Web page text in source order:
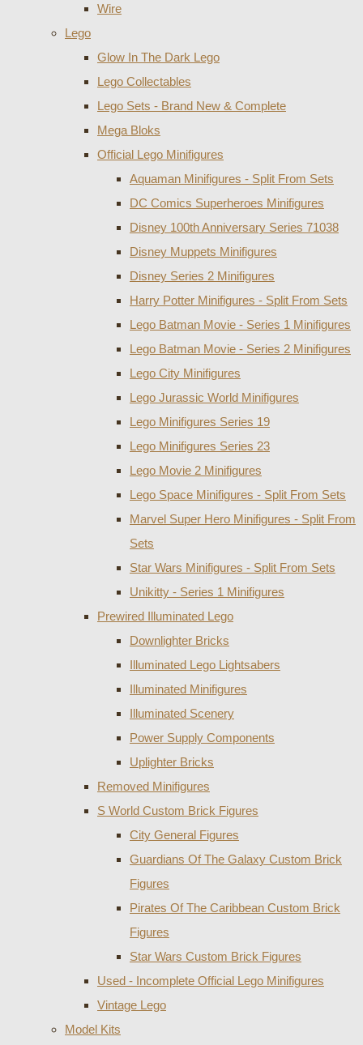
Wire
Lego
Glow In The Dark Lego
Lego Collectables
Lego Sets - Brand New & Complete
Mega Bloks
Official Lego Minifigures
Aquaman Minifigures - Split From Sets
DC Comics Superheroes Minifigures
Disney 100th Anniversary Series 71038
Disney Muppets Minifigures
Disney Series 2 Minifigures
Harry Potter Minifigures - Split From Sets
Lego Batman Movie - Series 1 Minifigures
Lego Batman Movie - Series 2 Minifigures
Lego City Minifigures
Lego Jurassic World Minifigures
Lego Minifigures Series 19
Lego Minifigures Series 23
Lego Movie 2 Minifigures
Lego Space Minifigures - Split From Sets
Marvel Super Hero Minifigures - Split From
Sets
Star Wars Minifigures - Split From Sets
Unikitty - Series 1 Minifigures
Prewired Illuminated Lego
Downlighter Bricks
Illuminated Lego Lightsabers
Illuminated Minifigures
Illuminated Scenery
Power Supply Components
Uplighter Bricks
Removed Minifigures
S World Custom Brick Figures
City General Figures
Guardians Of The Galaxy Custom Brick
Figures
Pirates Of The Caribbean Custom Brick
Figures
Star Wars Custom Brick Figures
Used - Incomplete Official Lego Minifigures
Vintage Lego
Model Kits